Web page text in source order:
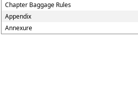
Chapter Baggage Rules
Appendix
Annexure